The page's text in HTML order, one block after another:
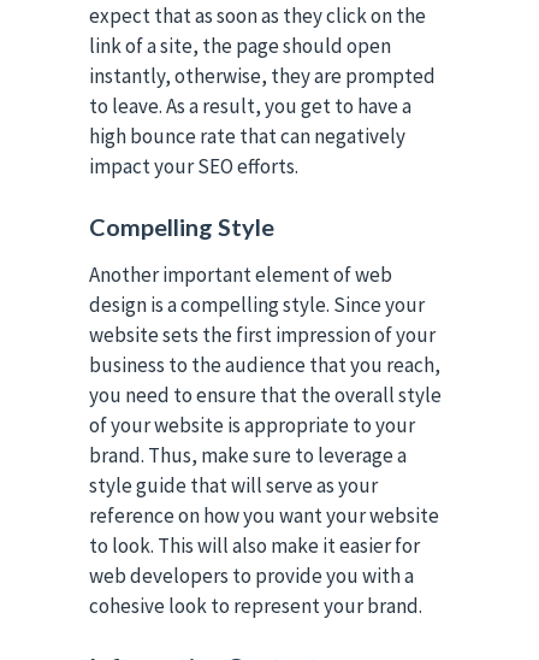
expect that as soon as they click on the
link of a site, the page should open
instantly, otherwise, they are prompted
to leave. As a result, you get to have a
high bounce rate that can negatively
impact your SEO efforts.
Compelling Style
Another important element of web
design is a compelling style. Since your
website sets the first impression of your
business to the audience that you reach,
you need to ensure that the overall style
of your website is appropriate to your
brand. Thus, make sure to leverage a
style guide that will serve as your
reference on how you want your website
to look. This will also make it easier for
web developers to provide you with a
cohesive look to represent your brand.